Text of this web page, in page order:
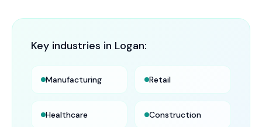
Key industries in Logan:
Manufacturing Retail
Healthcare Construction